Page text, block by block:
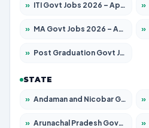
» ITI Govt Jobs 2026 – Apply for 18725 Posts »
» MA Govt Jobs 2026 – Apply for 281 Posts »
» Post Graduation Govt Jobs 2026 – Apply for 2120 Posts
STATE
» Andaman and Nicobar Govt Jobs 2026 – Apply Online »
» Arunachal Pradesh Govt Jobs 2026 – Apply for 241 Posts »